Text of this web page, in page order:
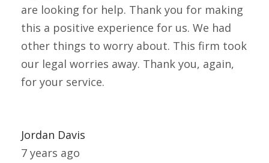
are looking for help. Thank you for making
this a positive experience for us. We had
other things to worry about. This firm took
our legal worries away. Thank you, again,
for your service.
Jordan Davis
7 years ago